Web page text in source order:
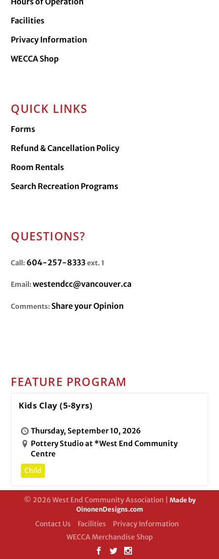
Facilities
Privacy Information
WECCA Shop
QUICK LINKS
Forms
Refund & Cancellation Policy
Room Rentals
Search Recreation Programs
QUESTIONS?
Call: 604-257-8333ext. 1
Email:westendcc@vancouver.ca
Comments: Share your Opinion
FEATURE PROGRAM
Kids Clay (5-8yrs)
Thursday, September 10, 2026
Pottery Studio at *West End Community
Centre
Child
© 2026 West End Community Association | Made by
OinonenDesigns.com
Contact Us Facilities
Privacy Information
WECCA Merchandise Shop